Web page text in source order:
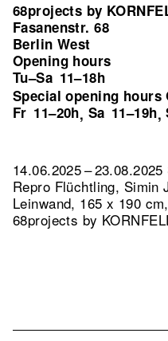
68projects by
Fasanenstr. 68
Berlin West
Opening hours
Tu–Sa 11–18h
Special opening hours
Fr 11–20h, Sa 11–19h,
14.06.2025 –
Repro Flüchtling, Simin
Leinwand, 165 x 190
68projects by